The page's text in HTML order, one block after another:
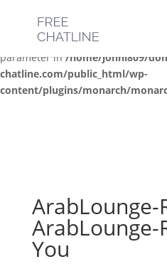
Deprecated: Optional parameter
required parameter $location is
parameter in/home/jonni809/
chatline.com/public_html/wp-
content/plugins/monarch/
ArabLounge-
ArabLounge-
You